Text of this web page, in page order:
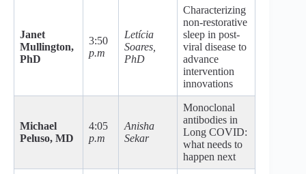
Janet
Mullington,
PhD
3:50
p.m
Letícia
Soares,
PhD
Characterizing
non-restorative
sleep in post-
viral disease to
advance
intervention
innovations
Michael
Peluso, MD
4:05
p.m
Anisha
Sekar
Monoclonal
antibodies in
Long COVID:
what needs to
happen next